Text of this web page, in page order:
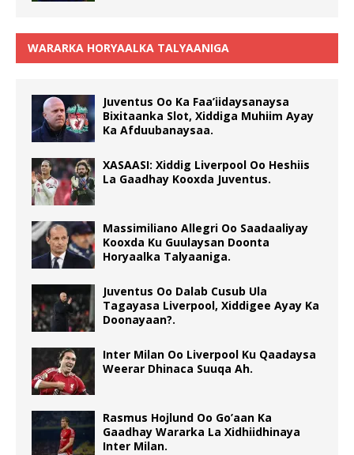
WARARKA HORYAALKA TALYAANIGA
Juventus Oo Ka Faa’iidaysanaysa
Bixitaanka Slot, Xiddiga Muhiim Ayay
Ka Afduubanaysaa.
XASAASI: Xiddig Liverpool Oo Heshiis
La Gaadhay Kooxda Juventus.
Massimiliano Allegri Oo Saadaaliyay
Kooxda Ku Guulaysan Doonta
Horyaalka Talyaaniga.
Juventus Oo Dalab Cusub Ula
Tagayasa Liverpool, Xiddigee Ayay Ka
Doonayaan?.
Inter Milan Oo Liverpool Ku Qaadaysa
Weerar Dhinaca Suuqa Ah.
Rasmus Hojlund Oo Go’aan Ka
Gaadhay Wararka La Xidhiidhinaya
Inter Milan.